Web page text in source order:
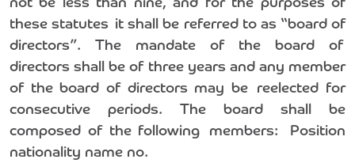
not be less than nine, and for the purposes of
these statutes it shall be referred to as “board of
directors”. The mandate of the board of
directors shall be of three years and any member
of the board of directors may be reelected for
consecutive periods. The board shall be
composed of the following members: Position
nationality name no.